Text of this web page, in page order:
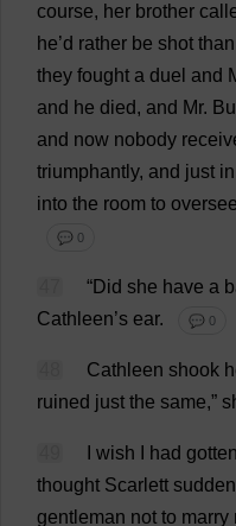
course, her brother
he’d rather be shot than
they fought a duel and
and he died, and Mr.
and now nobody
triumphantly, and just in
into the room to oversee
💬 0
“Did she have a
Cathleen’s ear. 💬 0
Cathleen shook
ruined just the same,”
wish had gotten
thought Scarlett
gentleman not to marry